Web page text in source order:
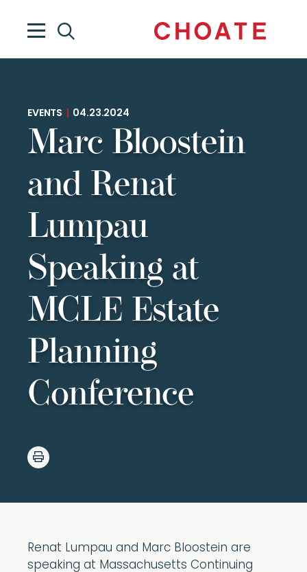
EVENTS 04.23.2024
Marc Bloostein
and Renat
Lumpau
Speaking at
MCLE Estate
Planning
Conference
Renat Lumpau and Marc Bloostein are
speaking at Massachusetts Continuing